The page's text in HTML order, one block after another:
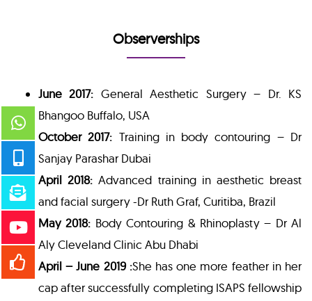
Observerships
June 2017: General Aesthetic Surgery – Dr. KS
Bhangoo Buffalo, USA
October 2017: Training in body contouring – Dr
Sanjay Parashar Dubai
April 2018: Advanced training in aesthetic breast
and facial surgery -Dr Ruth Graf, Curitiba, Brazil
May 2018: Body Contouring & Rhinoplasty – Dr Al
Aly Cleveland Clinic Abu Dhabi
April – June 2019 :She has one more feather in her
cap after successfully completing ISAPS fellowship